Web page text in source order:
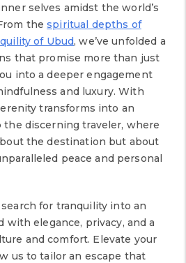
selves amidst the world’s
thespiritual depths of
of Ubud, we’ve unfolded a
that promise more than just
into a deeper engagement
and luxury. With
transforms into an
discerning traveler, where
the destination but about
peace and personal
for tranquility into an
with elegance, privacy, and a
and comfort. Elevate your
us to tailor an escape that